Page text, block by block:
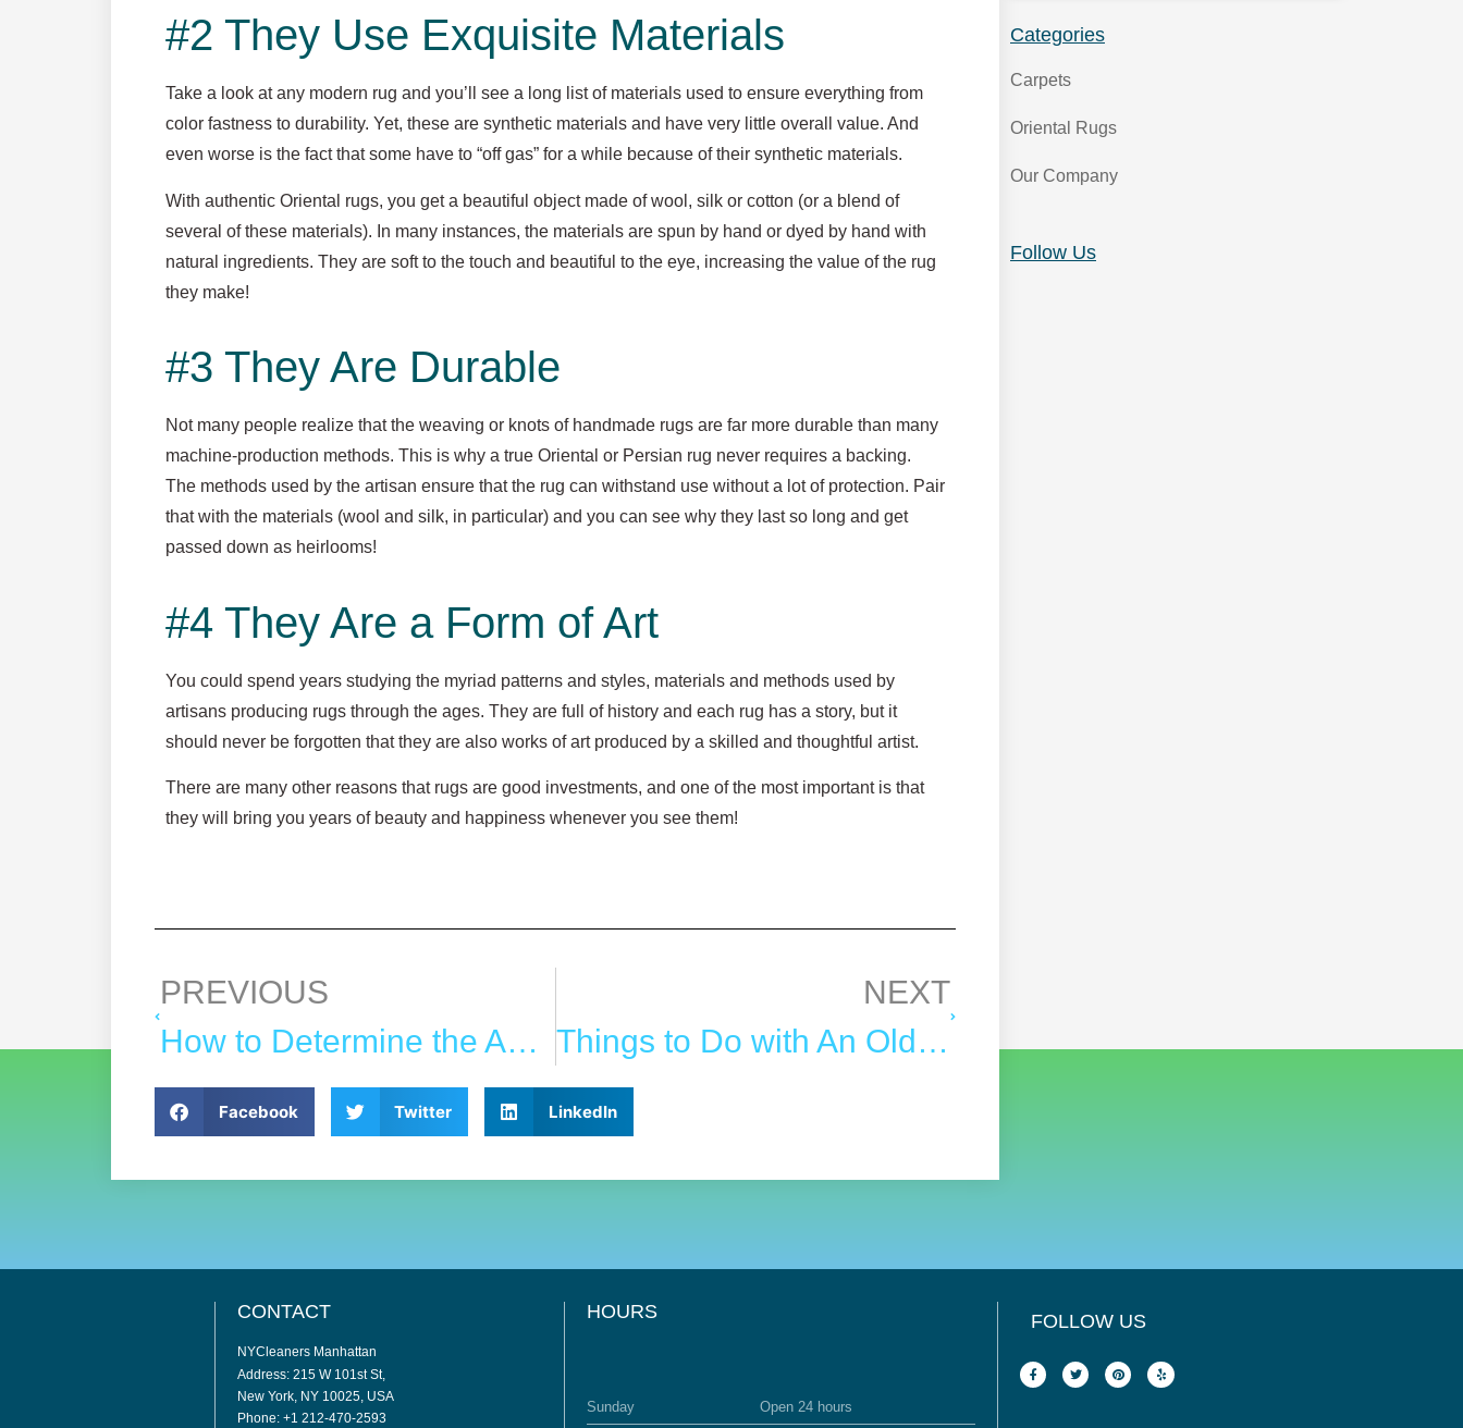
#2 They Use Exquisite Materials
Take a look at any modern rug and you’ll see a long list of materials used to ensure everything from
color fastness to durability. Yet, these are synthetic materials and have very little overall value. And
even worse is the fact that some have to “off gas” for a while because of their synthetic materials.
With authentic Oriental rugs, you get a beautiful object made of wool, silk or cotton (or a blend of
several of these materials). In many instances, the materials are spun by hand or dyed by hand with
natural ingredients. They are soft to the touch and beautiful to the eye, increasing the value of the rug
they make!
#3 They Are Durable
Not many people realize that the weaving or knots of handmade rugs are far more durable than many
machine-production methods. This is why a true Oriental or Persian rug never requires a backing.
The methods used by the artisan ensure that the rug can withstand use without a lot of protection. Pair
that with the materials (wool and silk, in particular) and you can see why they last so long and get
passed down as heirlooms!
#4 They Are a Form of Art
You could spend years studying the myriad patterns and styles, materials and methods used by
artisans producing rugs through the ages. They are full of history and each rug has a story, but it
should never be forgotten that they are also works of art produced by a skilled and thoughtful artist.
There are many other reasons that rugs are good investments, and one of the most important is that
they will bring you years of beauty and happiness whenever you see them!
PREVIOUS
How to Determine the Age of Your Oriental Rug
NEXT
Things to Do with An Old Rug Before You Throw It Out
Facebook Twitter LinkedIn
Categories
Carpets
Oriental Rugs
Our Company
Follow Us
CONTACT
NYCleaners Manhattan
Address: 215 W 101st St,
New York, NY 10025, USA
Phone: +1 212-470-2593
HOURS
Sunday Open 24 hours
FOLLOW US